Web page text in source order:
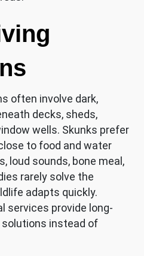
often involve dark,
decks, sheds,
wells. Skunks prefer
to food and water
loud sounds, bone meal,
rarely solve the
adapts quickly.
services provide long-
instead of